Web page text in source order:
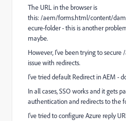
The URL in the browser is
this: /aem/forms.html/content/
ecure-folder - this is another
maybe.
However, I've been trying to secure
issue with redirects.
I've tried default Redirect in AEM -
In all cases, SSO works and it gets
authentication and redirects to the
I've tried to configure Azure reply